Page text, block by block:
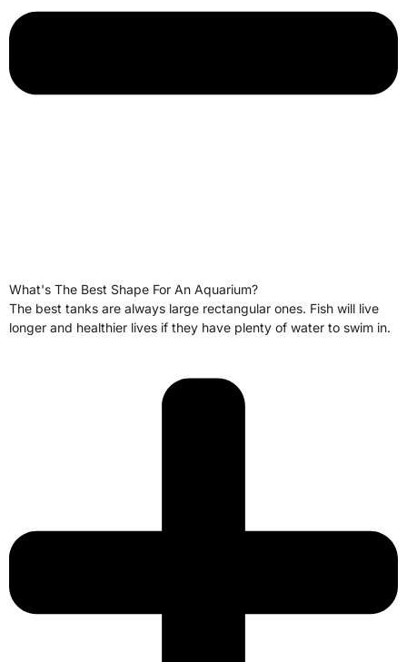
What's The Best Shape For An Aquarium?
The best tanks are always large rectangular ones. Fish will live
longer and healthier lives if they have plenty of water to swim in.